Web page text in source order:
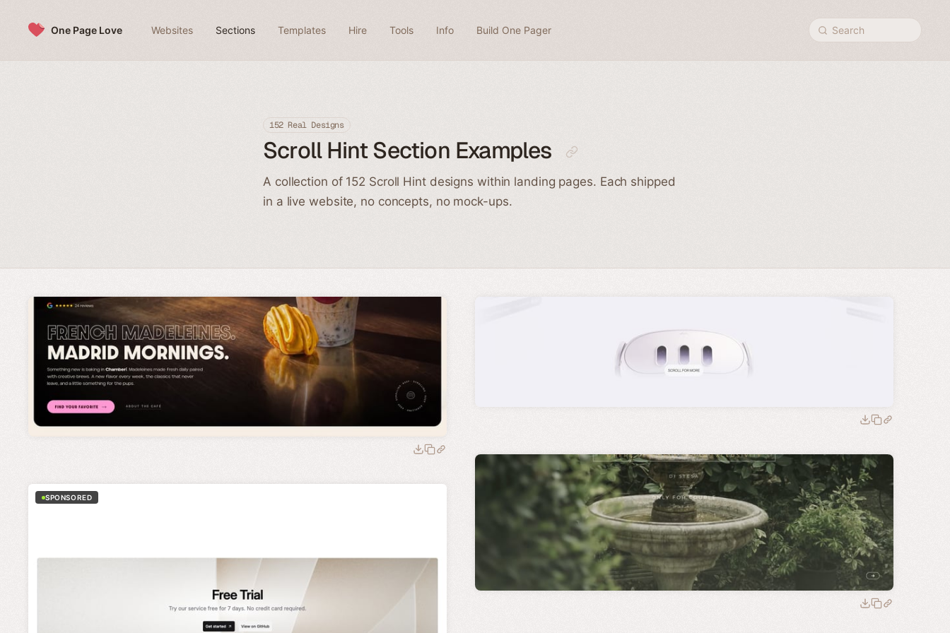
One Page Love Websites Sections Templates Hire Tools Info Build One Pager Search
152 Real Designs
Scroll Hint Section Examples
A collection of 152 Scroll Hint designs within landing pages. Each shipped
in a live website, no concepts, no mock-ups.
SPONSORED